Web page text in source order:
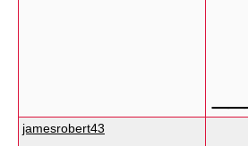
jamesrobert43